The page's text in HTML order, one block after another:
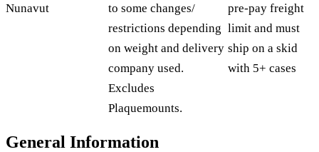
Nunavut
to some changes/
restrictions depending
on weight and delivery
company used.
Excludes
Plaquemounts.
pre-pay freight
limit and must
ship on a skid
with 5+ cases
General Information